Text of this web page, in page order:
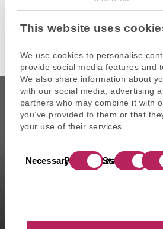
This website uses
We use cookies to personalise
provide social media features and
We also share information about
with our social media, advertising
partners who may combine it with
you’ve provided to them or that
your use of their services.
Selection
NecessaryPreferencesStatistics
Read more
CAPZA is the commercial name of
management company approved on 11/
number GP-04000065 by the Autorité
registered by the Orias under the